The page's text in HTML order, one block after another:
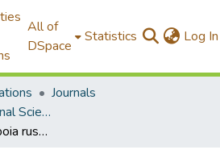
All of
DSpace
Statistics Log In
Journals
Journal of the National Science Foundation of Sri Lanka
Russell’s viper (Daboia russelii) in the Jaffna peninsula, Sri Lanka bears signatures of incipient genetic divergence from the South Indian population